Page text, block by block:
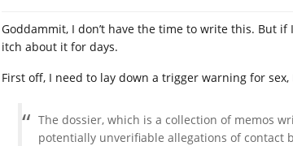
Goddammit, I don’t have the time to write this. But
itch about it for days.
First off, I need to lay down a trigger warning for
The dossier, which is a collection of memos
potentially unverifiable allegations of contact